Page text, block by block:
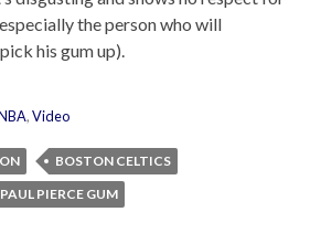
the person who will
his gum up).
,Video
BOSTON CELTICS
PAUL PIERCE GUM